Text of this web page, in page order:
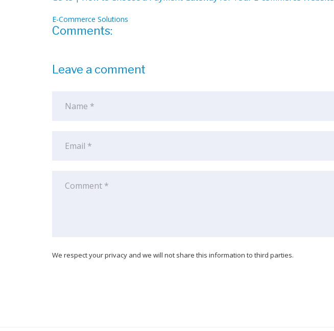
E-Commerce Solutions
Comments:
Leave a comment
We respect your privacy and we will not share this information to third parties.